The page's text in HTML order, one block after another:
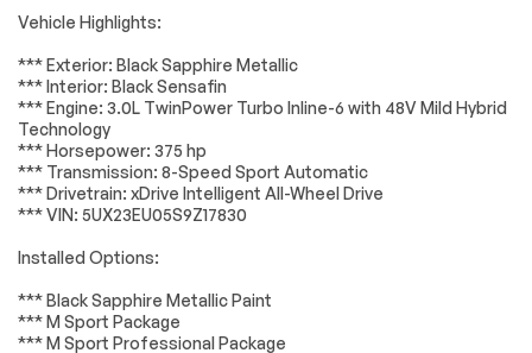
Wheels
Brakes
Suspension System
SiriusXM with 360L
harman/kardon
Surround Sound
System
Radio data system
SiriusXM Satellite
Radio
Air Conditioning
Head restraints
Vehicle Highlights:
*** Exterior: Black Sapphire Metallic
*** Interior: Black Sensafin
*** Engine: 3.0L TwinPower Turbo Inline-6 with 48V Mild Hybrid
Technology
*** Horsepower: 375 hp
*** Transmission: 8-Speed Sport Automatic
*** Drivetrain: xDrive Intelligent All-Wheel Drive
*** VIN: 5UX23EU05S9Z17830
Installed Options:
*** Black Sapphire Metallic Paint
*** M Sport Package
*** M Sport Professional Package